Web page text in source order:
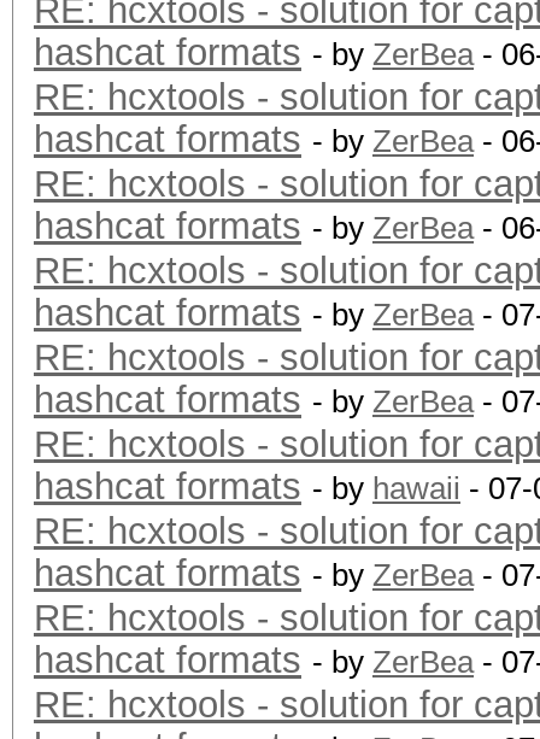
RE: hcxtools - solution for
hashcat formats - by ZerBea-
RE: hcxtools - solution for
hashcat formats - by ZerBea-
RE: hcxtools - solution for
hashcat formats - by ZerBea-
RE: hcxtools - solution for
hashcat formats - by ZerBea-
RE: hcxtools - solution for
hashcat formats - by ZerBea-
RE: hcxtools - solution for
hashcat formats - by hawaii -
RE: hcxtools - solution for
hashcat formats - by ZerBea-
RE: hcxtools - solution for
hashcat formats - by ZerBea-
RE: hcxtools - solution for